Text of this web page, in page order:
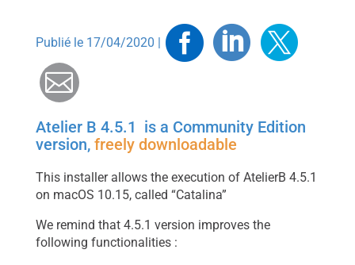
Publié le 17/04/2020 | Facebook
Linkedin
Mail
Atelier B 4.5.1 is a Community Edition
version, freely downloadable
This installer allows the execution of AtelierB 4.5.1
on macOS 10.15, called “Catalina”
We remind that 4.5.1 version improves the
following functionalities :